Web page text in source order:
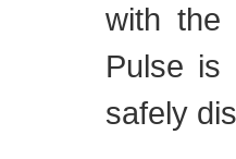
with the
Pulse is
safely